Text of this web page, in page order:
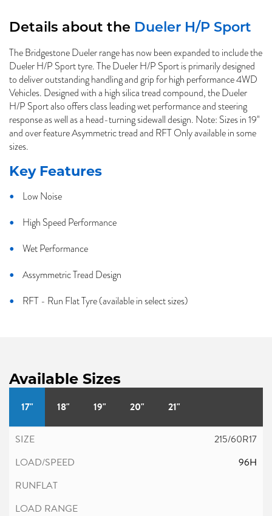
Details about the Dueler H/P Sport
The Bridgestone Dueler range has now been expanded to include the
Dueler H/P Sport tyre. The Dueler H/P Sport is primarily designed
to deliver outstanding handling and grip for high performance 4WD
Vehicles. Designed with a high silica tread compound, the Dueler
H/P Sport also offers class leading wet performance and steering
response as well as a head-turning sidewall design. Note: Sizes in 19"
and over feature Asymmetric tread and RFT Only available in some
sizes.
Key Features
Low Noise
High Speed Performance
Wet Performance
Assymmetric Tread Design
RFT - Run Flat Tyre (available in select sizes)
Available Sizes
17" 18" 19" 20" 21"
215/60R17
96H